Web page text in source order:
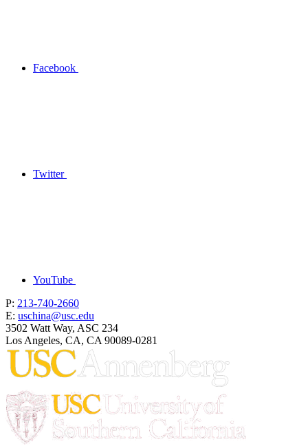
Facebook
Twitter
YouTube
P: 213-740-2660
E: uschina@usc.edu
3502 Watt Way, ASC 234
Los Angeles, CA, CA 90089-0281